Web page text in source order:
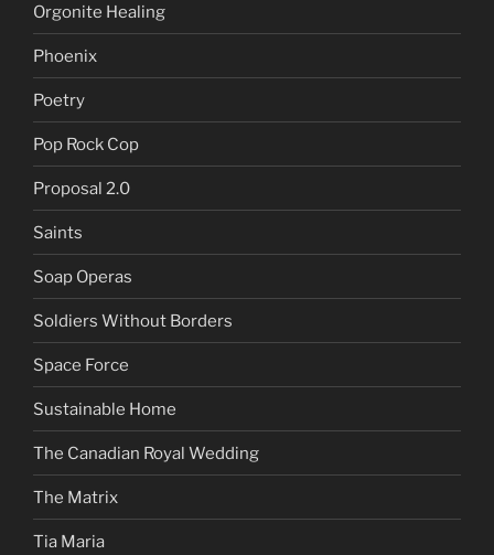
Orgonite Healing
Phoenix
Poetry
Pop Rock Cop
Proposal 2.0
Saints
Soap Operas
Soldiers Without Borders
Space Force
Sustainable Home
The Canadian Royal Wedding
The Matrix
Tia Maria